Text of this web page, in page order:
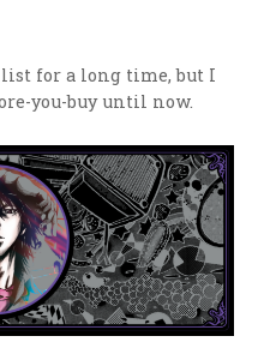
for a long time, but I
you-buy until now.